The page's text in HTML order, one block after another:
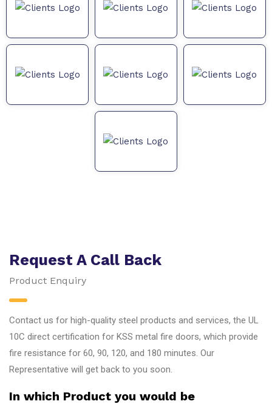
Request A Call Back
Product Enquiry
Contact us for high-quality steel products and services, the UL
10C direct certification for KSS metal fire doors, which provide
fire resistance for 60, 90, 120, and 180 minutes. Our
Representative will get back to you soon.
In which Product you would be